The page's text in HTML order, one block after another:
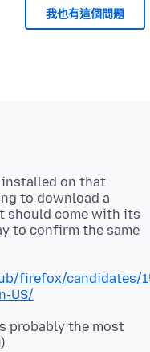
我也有這個問題
installed on that
to download a
should come with its
to confirm the same
firefox/candidates/
US/
probably the most